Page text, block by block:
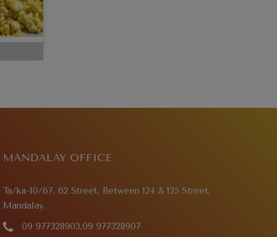
MANDALAY OFFICE
Ta/ka-10/67, 62 Street, Between 124 & 125 Street,
Mandalay.
09 977328903,09 977328907